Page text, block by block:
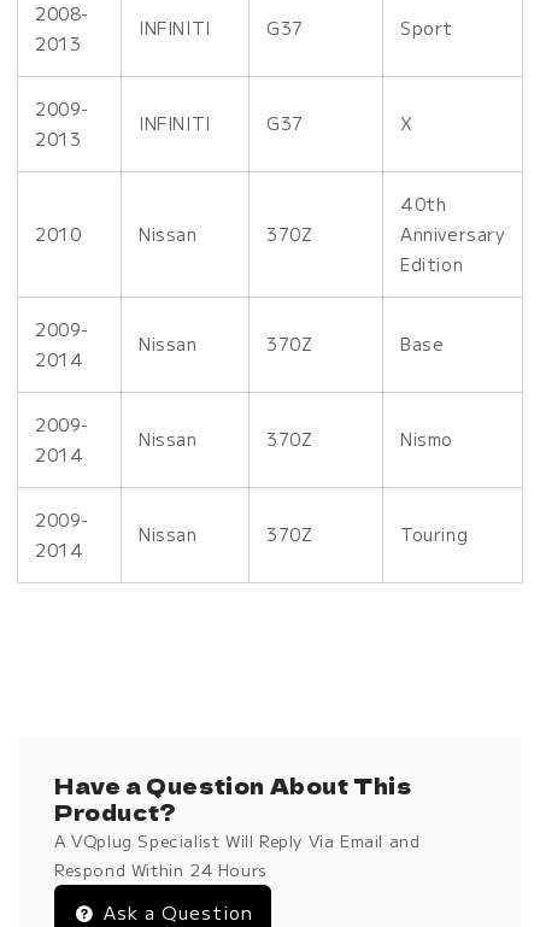
2008-
2013
INFINITI G37 Sport
2009-
2013
INFINITI G37 X
2010 Nissan 370Z
40th
Anniversary
Edition
2009-
2014
Nissan 370Z Base
2009-
2014
Nissan 370Z Nismo
2009-
2014
Nissan 370Z Touring
Have a Question About This
Product?
A VQplug Specialist Will Reply Via Email and
Respond Within 24 Hours
Ask a Question